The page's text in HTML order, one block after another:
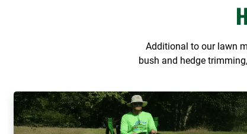
Additional to our lawn
bush and hedge